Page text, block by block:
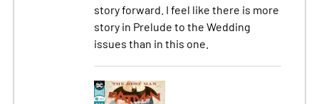
story forward. I feel like there is more
story in Prelude to the Wedding
issues than in this one.